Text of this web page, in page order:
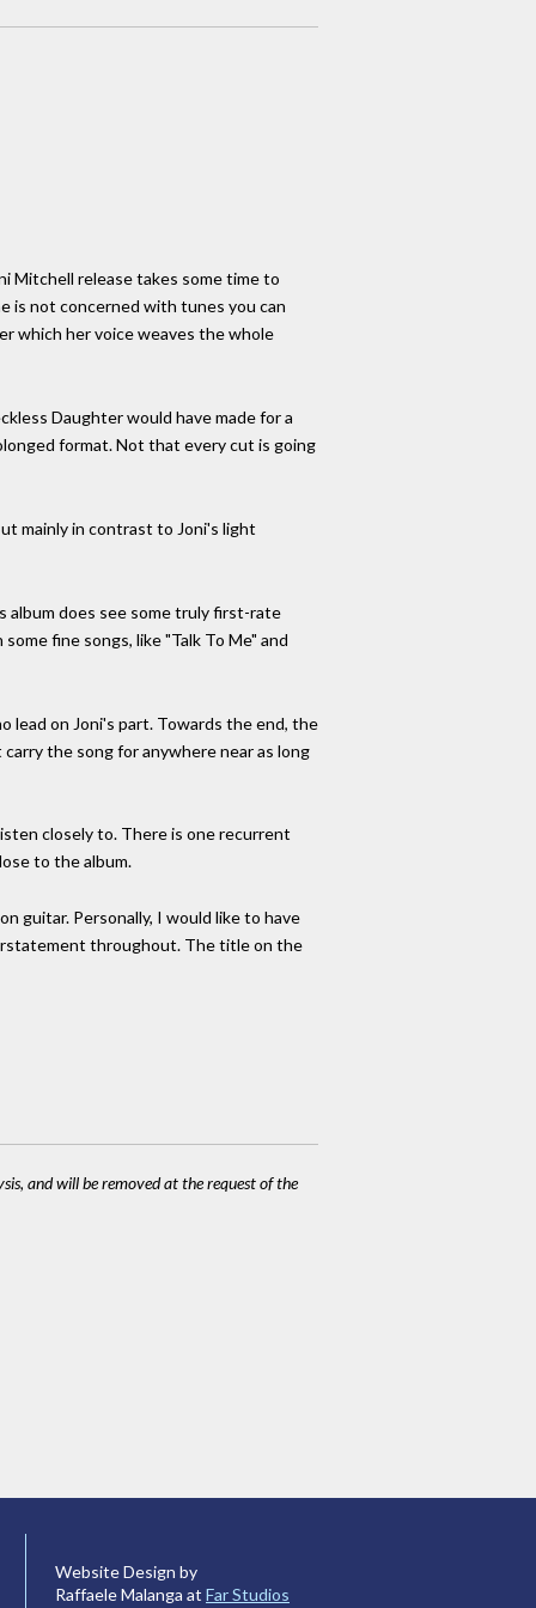
Mitchell release takes some time to
is not concerned with tunes you can
which her voice weaves the whole
Daughter would have made for a
format. Not that every cut is going
mainly in contrast to Joni's light
album does see some truly first-rate
fine songs, like "Talk To Me" and
lead on Joni's part. Towards the end, the
the song for anywhere near as long
closely to. There is one recurrent
to the album.
guitar. Personally, I would like to have
throughout. The title on the
and will be removed at the request of the
Website Design by
Raffaele Malanga at Far Studios